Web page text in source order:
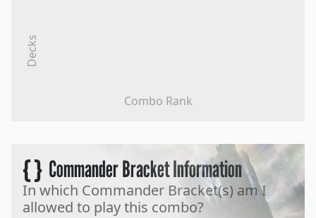
Combo Rank
Decks
{ }Commander Bracket Information
In which Commander Bracket(s) am I
allowed to play this combo?